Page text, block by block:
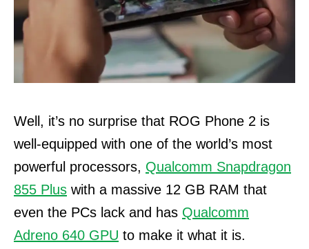
Well, it’s no surprise that ROG Phone 2 is
well-equipped with one of the world’s most
powerful processors, Qualcomm Snapdragon
855 Plus with a massive 12 GB RAM that
even the PCs lack and has Qualcomm
Adreno 640 GPU to make it what it is.